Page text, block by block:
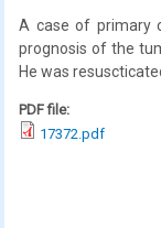
A case of primary
prognosis of the
He was
PDF file:
17372.pdf